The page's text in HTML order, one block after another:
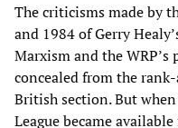
The criticisms made by
and 1984 of Gerry
Marxism and the
concealed from the
British section. But
League became